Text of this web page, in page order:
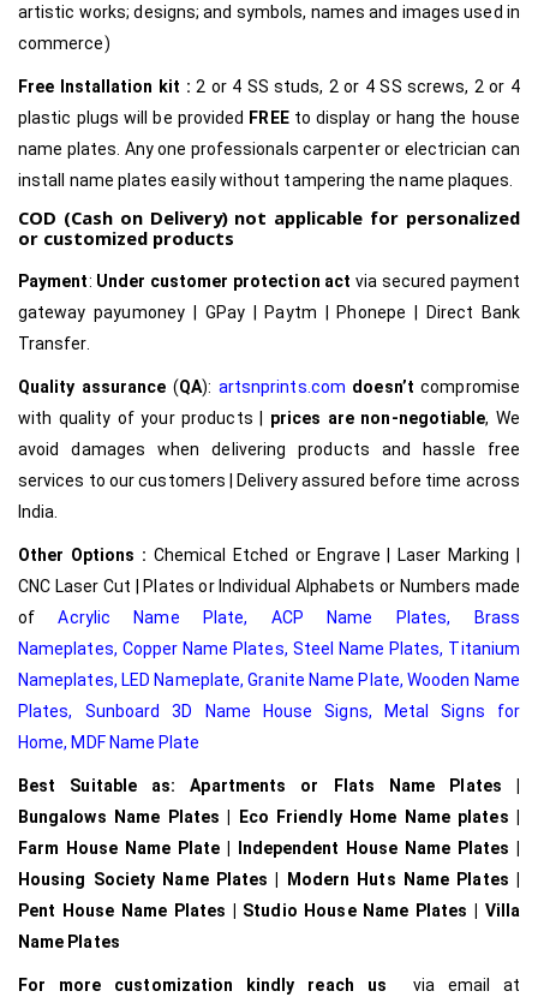
artistic works; designs; and symbols, names and images used in
commerce)
Free Installation kit : 2 or 4 SS studs, 2 or 4 SS screws, 2 or 4
plastic plugs will be provided FREEto display or hang the house
name plates. Any one professionals carpenter or electrician can
install name plates easily without tampering the name plaques.
COD (Cash on Delivery) not applicable for personalized
or customized products
Payment: Under customer protection act via secured payment
gateway payumoney | GPay | Paytm | Phonepe | Direct Bank
Transfer.
Quality assurance (QA): artsnprints.com doesn’t compromise
with quality of your products | prices are non-negotiable, We
avoid damages when delivering products and hassle free
services to our customers | Delivery assured before time across
India.
Other Options : Chemical Etched or Engrave | Laser Marking |
CNC Laser Cut | Plates or Individual Alphabets or Numbers made
ofAcrylic Name Plate, ACP Name Plates,
Brass
Nameplates, Copper Name Plates, Steel Name Plates, Titanium
Nameplates, LED Nameplate,Granite Name Plate,Wooden Name
Plates,
Sunboard 3D Name House Signs,
Metal Signs for
Home, MDF Name Plate
Best Suitable as: Apartments or Flats Name Plates |
Bungalows Name Plates | Eco Friendly Home Name plates |
Farm House Name Plate | Independent House Name Plates |
Housing Society Name Plates | Modern Huts Name Plates |
Pent House Name Plates | Studio House Name Plates | Villa
Name Plates
For more customization kindly reach us via email at